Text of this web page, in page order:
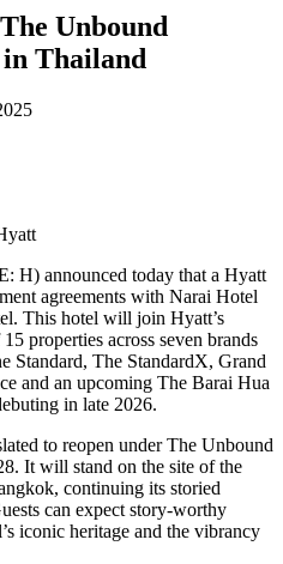
Unbound
Thailand
H) announced today that a Hyatt
agreements with Narai Hotel
This hotel will join Hyatt’s
properties across seven brands
Standard, The StandardX, Grand
and an upcoming The Barai Hua
in late 2026.
to reopen under The Unbound
It will stand on the site of the
continuing its storied
can expect story-worthy
iconic heritage and the vibrancy